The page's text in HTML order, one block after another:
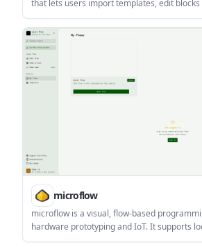
that lets users import templates, edit
AI, and download the React and Tailwind
at people who want a structured landing-
being locked into the platform.
microflow
microflow is a visual, flow-based
hardware prototyping and IoT. It supports
flows, signed-in collaboration, and